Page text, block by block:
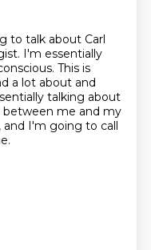
to talk about Carl
I'm essentially
This is
a lot about and
talking about
between me and my
and I'm going to call